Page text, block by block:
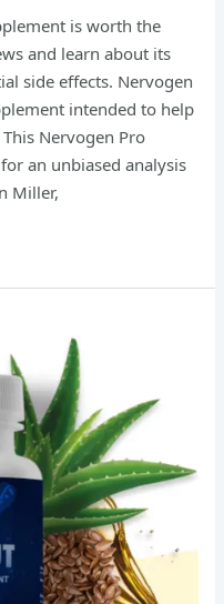
is worth the
and learn about its
side effects. Nervogen
intended to help
Nervogen Pro
an unbiased analysis
Miller,